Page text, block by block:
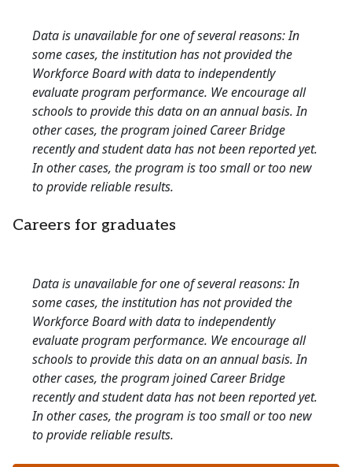
Data is unavailable for one of several reasons: In
some cases, the institution has not provided the
Workforce Board with data to independently
evaluate program performance. We encourage all
schools to provide this data on an annual basis. In
other cases, the program joined Career Bridge
recently and student data has not been reported yet.
In other cases, the program is too small or too new
to provide reliable results.
Careers for graduates
Data is unavailable for one of several reasons: In
some cases, the institution has not provided the
Workforce Board with data to independently
evaluate program performance. We encourage all
schools to provide this data on an annual basis. In
other cases, the program joined Career Bridge
recently and student data has not been reported yet.
In other cases, the program is too small or too new
to provide reliable results.